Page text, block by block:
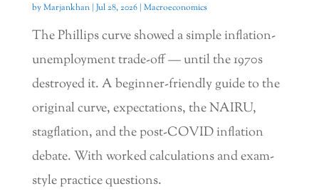
byMarjankhan|Jul 28, 2026| Macroeconomics
The Phillips curve showed a simple inflation-
unemployment trade-off — until the 1970s
destroyed it. A beginner-friendly guide to the
original curve, expectations, the NAIRU,
stagflation, and the post-COVID inflation
debate. With worked calculations and exam-
style practice questions.